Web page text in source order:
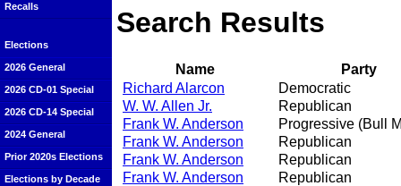
Recalls
Elections
2026 General
2026 CD-01 Special
2026 CD-14 Special
2024 General
Prior 2020s Elections
Elections by Decade
Search Results
Name
Party
Richard Alarcon
Democratic
W. W. Allen Jr.
Republican
Frank W. Anderson
Progressive (Bull
Frank W. Anderson
Republican
Frank W. Anderson
Republican
Frank W. Anderson
Republican